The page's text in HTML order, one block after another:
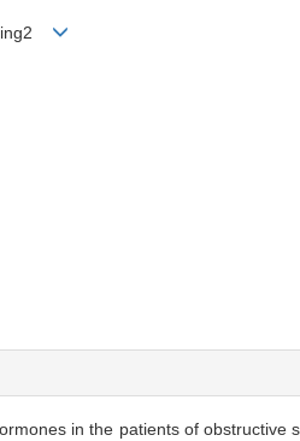
in the patients of obstructive